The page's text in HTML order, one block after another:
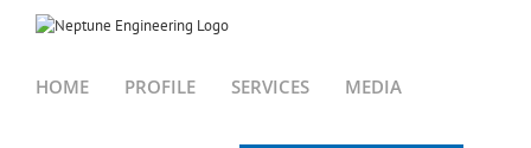
HOME PROFILE SERVICES MEDIA